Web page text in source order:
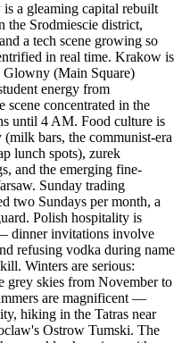
is a gleaming capital rebuilt
Srodmiescie district,
a tech scene growing so
in real time. Krakow is
Glowny (Main Square)
energy from
concentrated in the
until 4 AM. Food culture is
bars, the communist-era
lunch spots), zurek
and the emerging fine-
Sunday trading
two Sundays per month, a
Polish hospitality is
dinner invitations involve
refusing vodka during name
Winters are serious:
grey skies from November to
are magnificent —
hiking in the Tatras near
Ostrow Tumski. The